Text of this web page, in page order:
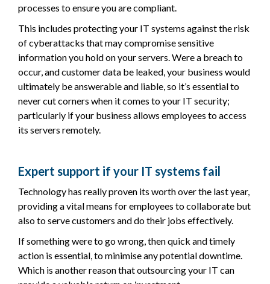
processes to ensure you are compliant.
This includes protecting your IT systems against the risk
of cyberattacks that may compromise sensitive
information you hold on your servers. Were a breach to
occur, and customer data be leaked, your business would
ultimately be answerable and liable, so it’s essential to
never cut corners when it comes to your IT security;
particularly if your business allows employees to access
its servers remotely.
Expert support if your IT systems fail
Technology has really proven its worth over the last year,
providing a vital means for employees to collaborate but
also to serve customers and do their jobs effectively.
If something were to go wrong, then quick and timely
action is essential, to minimise any potential downtime.
Which is another reason that outsourcing your IT can